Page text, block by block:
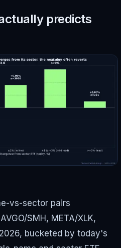
predicts
vs-sector pairs
SMH, META/XLK,
bucketed by today's